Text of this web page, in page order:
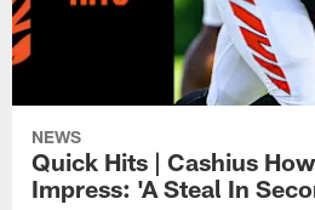
NEWS
Quick Hits | Cashius
Impress: 'A Steal In